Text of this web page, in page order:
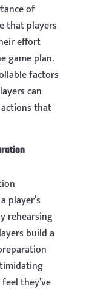
of
that players
effort
game plan.
factors
can
that
player’s
rehearsing
build a
they’ve